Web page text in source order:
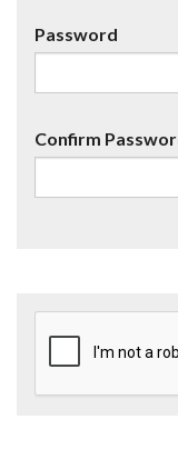
Password
Confirm